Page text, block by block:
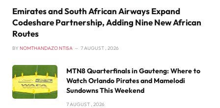
Emirates and South African Airways Expand
Codeshare Partnership, Adding Nine New African
Routes
BY NOMTHANDAZO NTISA 7 AUGUST , 2026
MTN8 Quarterfinals in Gauteng: Where to
Watch Orlando Pirates and Mamelodi
Sundowns This Weekend
7 AUGUST , 2026